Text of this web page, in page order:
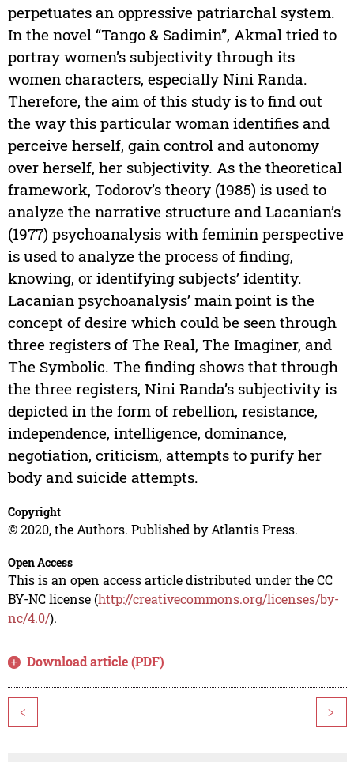
perpetuates an oppressive patriarchal system.
In the novel “Tango & Sadimin”, Akmal tried to
portray women’s subjectivity through its
women characters, especially Nini Randa.
Therefore, the aim of this study is to find out
the way this particular woman identifies and
perceive herself, gain control and autonomy
over herself, her subjectivity. As the theoretical
framework, Todorov’s theory (1985) is used to
analyze the narrative structure and Lacanian’s
(1977) psychoanalysis with feminin perspective
is used to analyze the process of finding,
knowing, or identifying subjects’ identity.
Lacanian psychoanalysis’ main point is the
concept of desire which could be seen through
three registers of The Real, The Imaginer, and
The Symbolic. The finding shows that through
the three registers, Nini Randa’s subjectivity is
depicted in the form of rebellion, resistance,
independence, intelligence, dominance,
negotiation, criticism, attempts to purify her
body and suicide attempts.
Copyright
© 2020, the Authors. Published by Atlantis Press.
Open Access
This is an open access article distributed under the CC
BY-NC license (http://creativecommons.org/licenses/by-
nc/4.0/).
Download article (PDF)
< >